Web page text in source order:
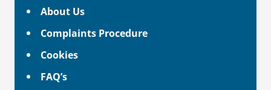
About Us
Complaints Procedure
Cookies
FAQ’s